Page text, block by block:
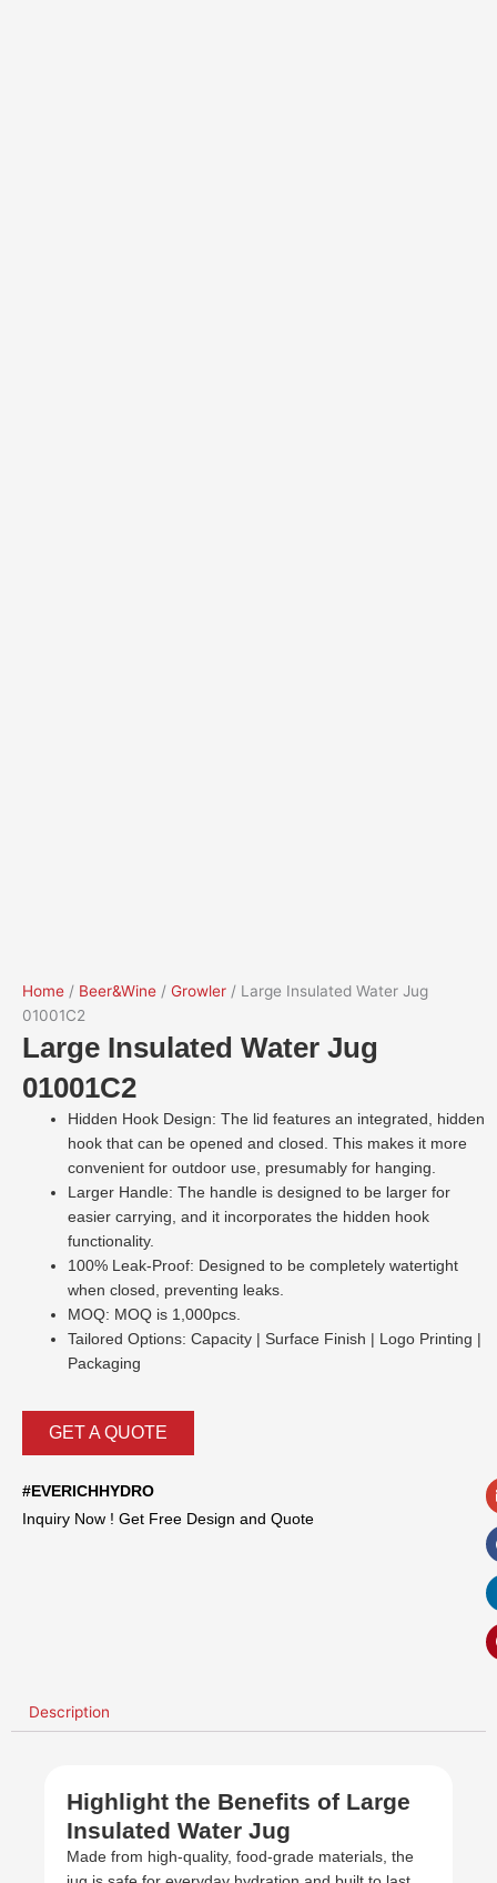
Home / Beer&Wine / Growler / Large Insulated Water Jug
01001C2
Large Insulated Water Jug
01001C2
Hidden Hook Design: The lid features an integrated, hidden
hook that can be opened and closed. This makes it more
convenient for outdoor use, presumably for hanging.
Larger Handle: The handle is designed to be larger for
easier carrying, and it incorporates the hidden hook
functionality.
100% Leak-Proof: Designed to be completely watertight
when closed, preventing leaks.
MOQ: MOQ is 1,000pcs.
Tailored Options: Capacity | Surface Finish | Logo Printing |
Packaging
GET A QUOTE
#EVERICHHYDRO
Inquiry Now ! Get Free Design and Quote
Description
Highlight the Benefits of Large
Insulated Water Jug
Made from high-quality, food-grade materials, the